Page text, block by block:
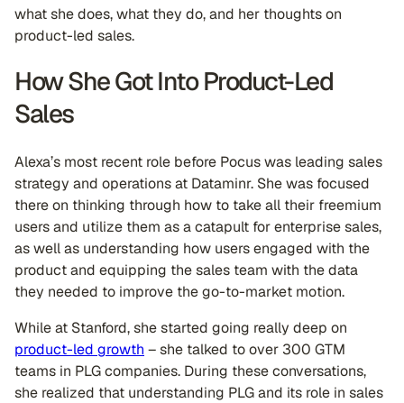
what she does, what they do, and her thoughts on
product-led sales.
How She Got Into Product-Led
Sales
Alexa’s most recent role before Pocus was leading sales
strategy and operations at Dataminr. She was focused
there on thinking through how to take all their freemium
users and utilize them as a catapult for enterprise sales,
as well as understanding how users engaged with the
product and equipping the sales team with the data
they needed to improve the go-to-market motion.
While at Stanford, she started going really deep on
product-led growth – she talked to over 300 GTM
teams in PLG companies. During these conversations,
she realized that understanding PLG and its role in sales